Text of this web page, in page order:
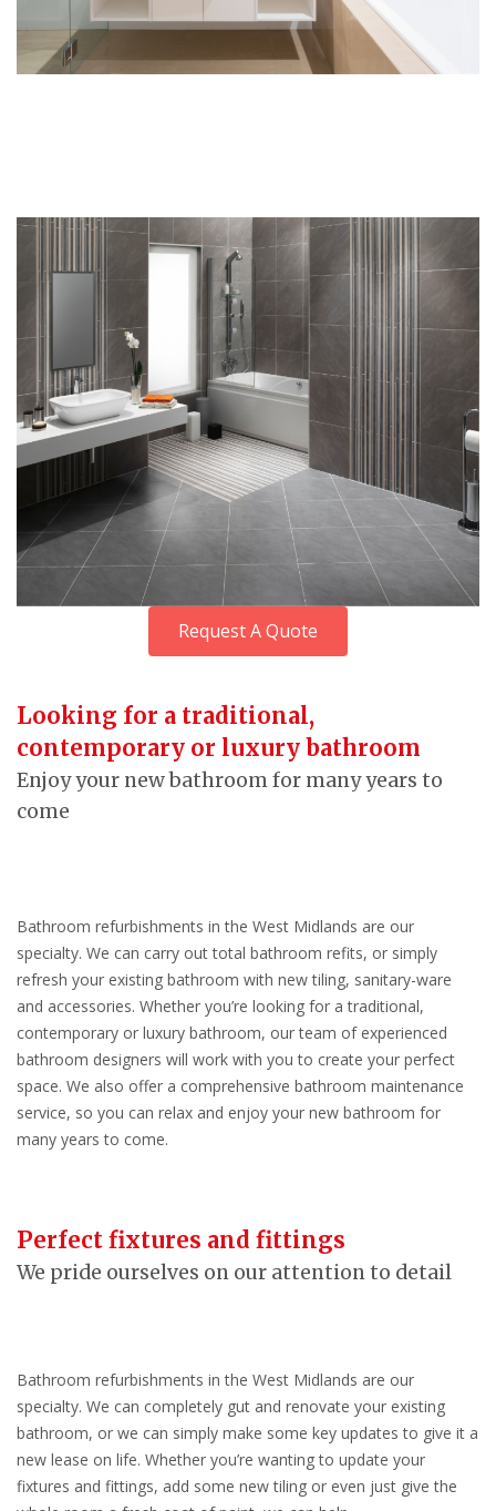
Request A Quote
Looking for a traditional,
contemporary or luxury bathroom
Enjoy your new bathroom for many years to
come
Bathroom refurbishments in the West Midlands are our
specialty. We can carry out total bathroom refits, or simply
refresh your existing bathroom with new tiling, sanitary-ware
and accessories. Whether you’re looking for a traditional,
contemporary or luxury bathroom, our team of experienced
bathroom designers will work with you to create your perfect
space. We also offer a comprehensive bathroom maintenance
service, so you can relax and enjoy your new bathroom for
many years to come.
Perfect fixtures and fittings
We pride ourselves on our attention to detail
Bathroom refurbishments in the West Midlands are our
specialty. We can completely gut and renovate your existing
bathroom, or we can simply make some key updates to give it a
new lease on life. Whether you’re wanting to update your
fixtures and fittings, add some new tiling or even just give the